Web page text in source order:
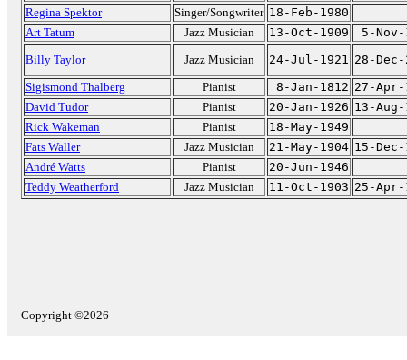
Regina Spektor
Singer/Songwriter 18-Feb-1980
Art Tatum
Jazz Musician 13-Oct-1909
5-Nov-
Billy Taylor
Jazz Musician 24-Jul-1921 28-Dec-
Sigismond Thalberg
Pianist 8-Jan-1812 27-Apr-
David Tudor
Pianist 20-Jan-1926 13-Aug-
Rick Wakeman
Pianist
18-May-1949
Fats Waller
Jazz Musician 21-May-1904 15-Dec-
André Watts
Pianist
20-Jun-1946
Teddy Weatherford
Jazz Musician 11-Oct-1903 25-Apr-
Copyright ©2026